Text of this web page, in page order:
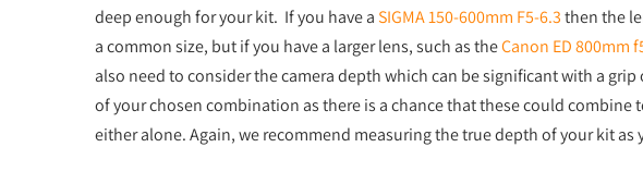
deep enough for your kit. If you have aSIGMA 150-600mm F5-6.3then the
a common size, but if you have a larger lens, such as theCanon ED 800mm
also need to consider the camera depth which can be significant with a
of your chosen combination as there is a chance that these could
either alone. Again, we recommend measuring the true depth of your kit as